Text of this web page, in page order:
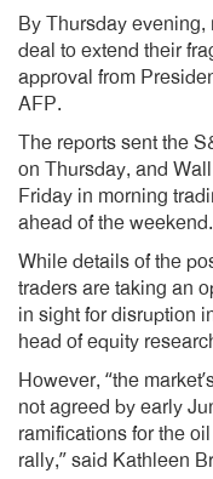
By Thursday
deal to extend their
approval from
AFP.
The reports sent the
on Thursday, and
Friday in morning
ahead of the weekend.
While details of the
traders are taking an
in sight for disruption
head of equity
However, “the
not agreed by early
ramifications for the
rally,” said Kathleen